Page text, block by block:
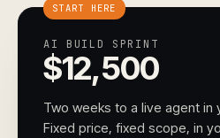
START HERE
AI BUILD SPRINT
$12,500
Two weeks to a live agent in
Fixed price, fixed scope, in